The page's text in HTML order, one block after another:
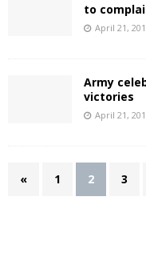
to
April 21,
Army
victories
April 21,
« 1 2 3